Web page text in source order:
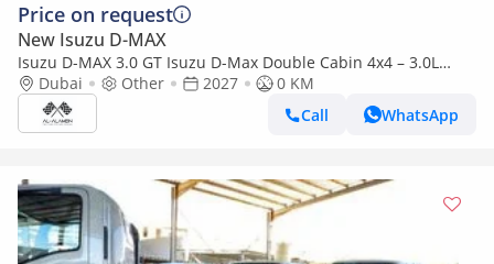
Price on request
New Isuzu D-MAX
Isuzu D-MAX 3.0 GT Isuzu D-Max Double Cabin 4x4 – 3.0L
Turbo Diesel | Export Only | 2027 |
Dubai Other 2027
0 KM
Call
WhatsApp